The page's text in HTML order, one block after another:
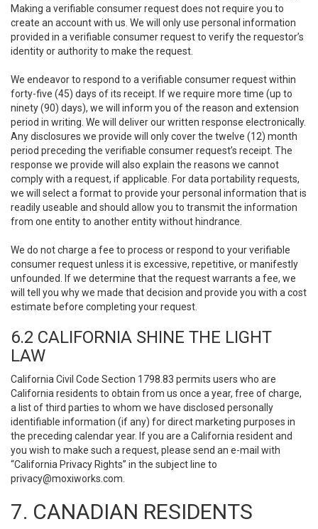
Making a verifiable consumer request does not require you to
create an account with us. We will only use personal information
provided in a verifiable consumer request to verify the requestor’s
identity or authority to make the request.
We endeavor to respond to a verifiable consumer request within
forty-five (45) days of its receipt. If we require more time (up to
ninety (90) days), we will inform you of the reason and extension
period in writing. We will deliver our written response electronically.
Any disclosures we provide will only cover the twelve (12) month
period preceding the verifiable consumer request’s receipt. The
response we provide will also explain the reasons we cannot
comply with a request, if applicable. For data portability requests,
we will select a format to provide your personal information that is
readily useable and should allow you to transmit the information
from one entity to another entity without hindrance.
We do not charge a fee to process or respond to your verifiable
consumer request unless it is excessive, repetitive, or manifestly
unfounded. If we determine that the request warrants a fee, we
will tell you why we made that decision and provide you with a cost
estimate before completing your request.
6.2 CALIFORNIA SHINE THE LIGHT
LAW
California Civil Code Section 1798.83 permits users who are
California residents to obtain from us once a year, free of charge,
a list of third parties to whom we have disclosed personally
identifiable information (if any) for direct marketing purposes in
the preceding calendar year. If you are a California resident and
you wish to make such a request, please send an e-mail with
“California Privacy Rights” in the subject line to
privacy@moxiworks.com
7. CANADIAN RESIDENTS